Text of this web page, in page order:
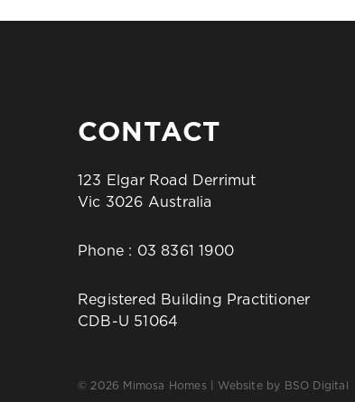
CONTACT
123 Elgar Road Derrimut
Vic 3026 Australia
Phone : 03 8361 1900
Registered Building Practitioner
CDB-U 51064
© 2026 Mimosa Homes | Website by BSO Digital